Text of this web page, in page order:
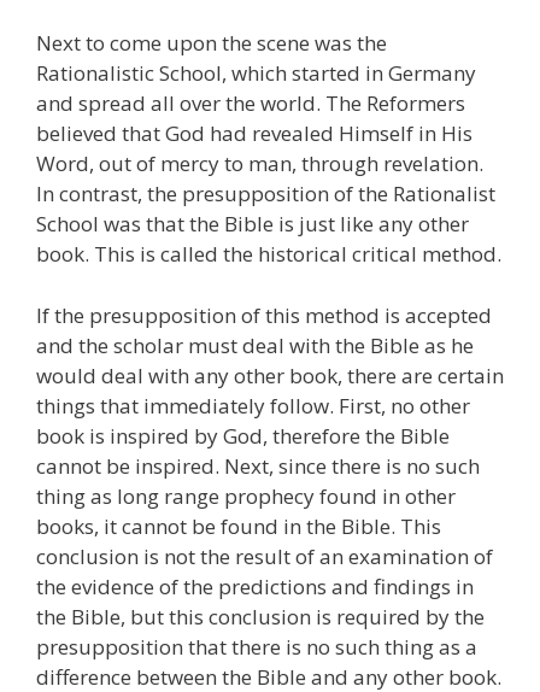
Next to come upon the scene was the
Rationalistic School, which started in Germany
and spread all over the world. The Reformers
believed that God had revealed Himself in His
Word, out of mercy to man, through revelation.
In contrast, the presupposition of the Rationalist
School was that the Bible is just like any other
book. This is called the historical critical method.
If the presupposition of this method is accepted
and the scholar must deal with the Bible as he
would deal with any other book, there are certain
things that immediately follow. First, no other
book is inspired by God, therefore the Bible
cannot be inspired. Next, since there is no such
thing as long range prophecy found in other
books, it cannot be found in the Bible. This
conclusion is not the result of an examination of
the evidence of the predictions and findings in
the Bible, but this conclusion is required by the
presupposition that there is no such thing as a
difference between the Bible and any other book.